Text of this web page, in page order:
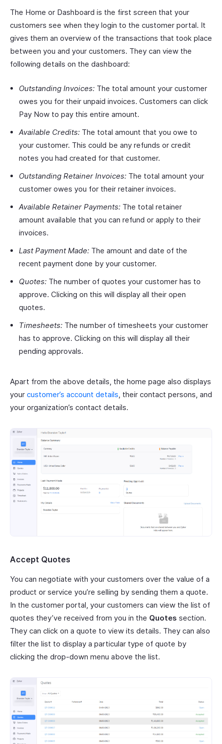
The Home or Dashboard is the first screen that your
customers see when they login to the customer portal. It
gives them an overview of the transactions that took place
between you and your customers. They can view the
following details on the dashboard:
Outstanding Invoices: The total amount your customer
owes you for their unpaid invoices. Customers can click
Pay Now to pay this entire amount.
Available Credits: The total amount that you owe to
your customer. This could be any refunds or credit
notes you had created for that customer.
Outstanding Retainer Invoices: The total amount your
customer owes you for their retainer invoices.
Available Retainer Payments: The total retainer
amount available that you can refund or apply to their
invoices.
Last Payment Made: The amount and date of the
recent payment done by your customer.
Quotes: The number of quotes your customer has to
approve. Clicking on this will display all their open
quotes.
Timesheets: The number of timesheets your customer
has to approve. Clicking on this will display all their
pending approvals.
Apart from the above details, the home page also displays
your customer’s account details, their contact persons, and
your organization’s contact details.
Accept Quotes
You can negotiate with your customers over the value of a
product or service you’re selling by sending them a quote.
In the customer portal, your customers can view the list of
quotes they’ve received from you in the Quotes section.
They can click on a quote to view its details. They can also
filter the list to display a particular type of quote by
clicking the drop-down menu above the list.